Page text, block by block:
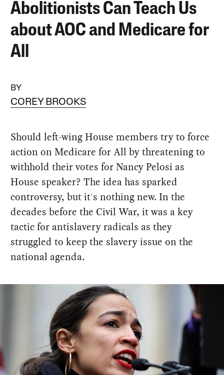
Abolitionists Can Teach Us
about AOC and Medicare for
All
BY
COREY BROOKS
Should left-wing House members try to force
action on Medicare for All by threatening to
withhold their votes for Nancy Pelosi as
House speaker? The idea has sparked
controversy, but it's nothing new. In the
decades before the Civil War, it was a key
tactic for antislavery radicals as they
struggled to keep the slavery issue on the
national agenda.